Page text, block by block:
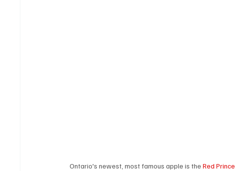
Ontario's newest, most famous apple is the Red Prince.